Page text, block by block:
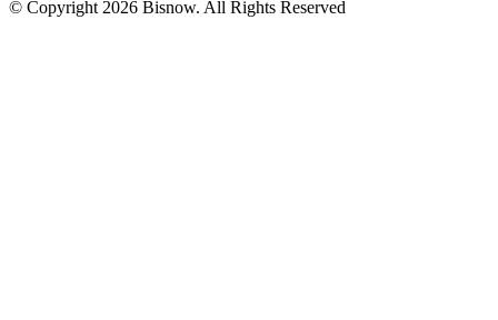
© Copyright 2026 Bisnow. All Rights Reserved